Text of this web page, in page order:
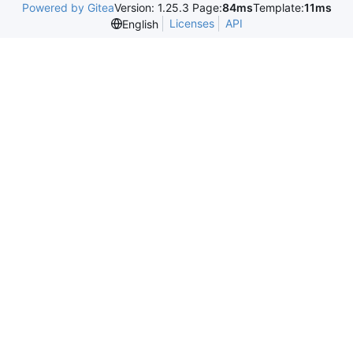
Powered by GiteaVersion: 1.25.3 Page:84msTemplate:11ms
English
Licenses API